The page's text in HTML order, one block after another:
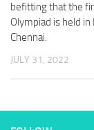
befitting that the
Olympiad is held in
Chennai.
JULY 31, 2022